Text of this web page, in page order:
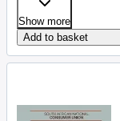
Show more
Add to basket